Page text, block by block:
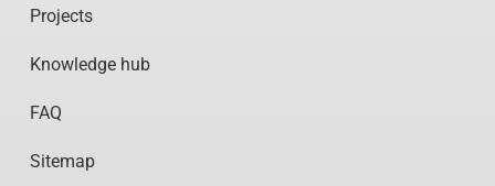
Projects
Knowledge hub
FAQ
Sitemap